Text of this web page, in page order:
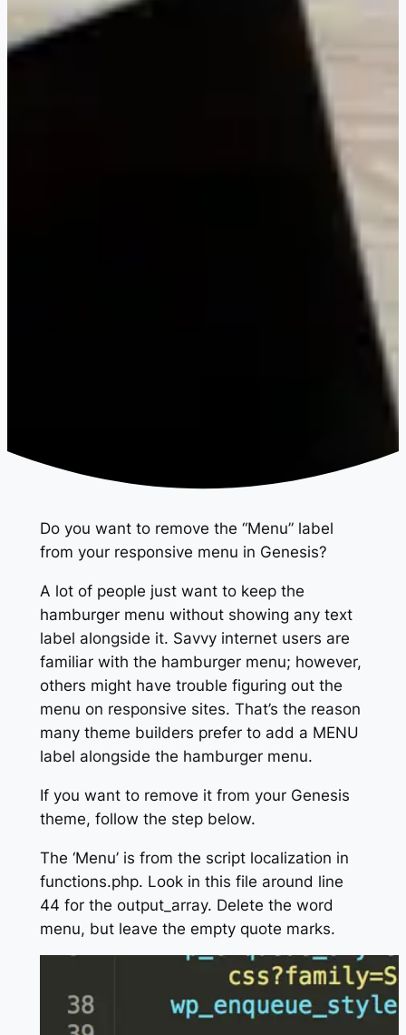
Do you want to remove the “Menu” label
from your responsive menu in Genesis?
A lot of people just want to keep the
hamburger menu without showing any text
label alongside it. Savvy internet users are
familiar with the hamburger menu; however,
others might have trouble figuring out the
menu on responsive sites. That’s the reason
many theme builders prefer to add a MENU
label alongside the hamburger menu.
If you want to remove it from your Genesis
theme, follow the step below.
The ‘Menu’ is from the script localization in
functions.php. Look in this file around line
44 for the output_array. Delete the word
menu, but leave the empty quote marks.